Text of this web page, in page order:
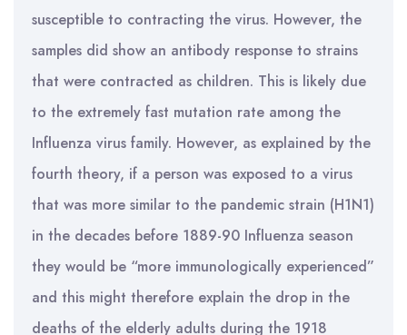
susceptible to contracting the virus. However, the
samples did show an antibody response to strains
that were contracted as children. This is likely due
to the extremely fast mutation rate among the
Influenza virus family. However, as explained by the
fourth theory, if a person was exposed to a virus
that was more similar to the pandemic strain (H1N1)
in the decades before 1889-90 Influenza season
they would be “more immunologically experienced”
and this might therefore explain the drop in the
deaths of the elderly adults during the 1918